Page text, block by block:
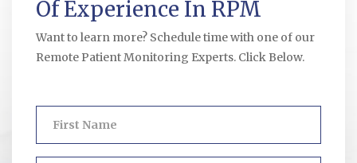
Of Experience In RPM
Want to learn more? Schedule time with one of our
Remote Patient Monitoring Experts. Click Below.